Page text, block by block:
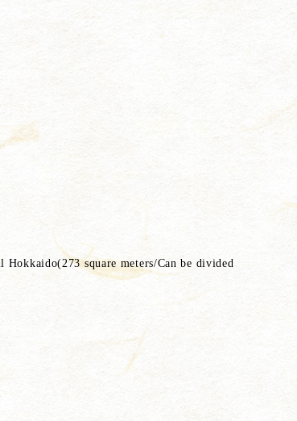
square meters/Can be divided